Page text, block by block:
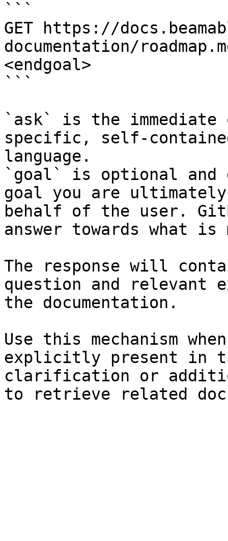
```
GET https://
documentation/
<endgoal>
```
`ask` is the
specific, self-
language.
`goal` is optional and
goal you are
behalf of the user.
answer towards what
The response will
question and relevant
the documentation.
Use this mechanism
explicitly present in
clarification or